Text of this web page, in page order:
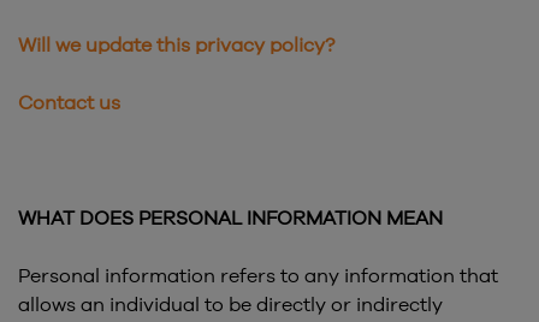
Will we update this privacy policy?
Contact us
WHAT DOES PERSONAL INFORMATION MEAN
Personal information refers to any information that
allows an individual to be directly or indirectly